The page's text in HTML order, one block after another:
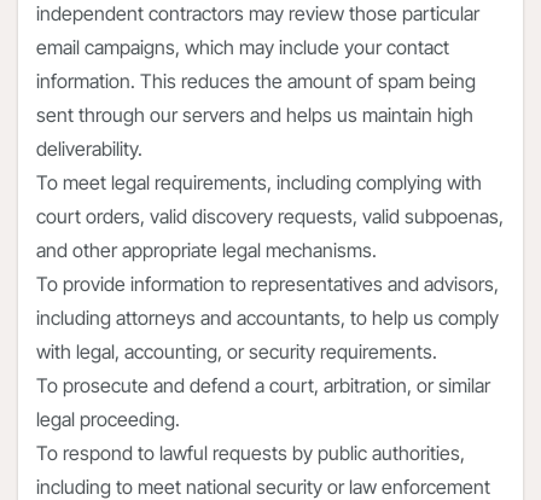
independent contractors may review those particular
email campaigns, which may include your contact
information. This reduces the amount of spam being
sent through our servers and helps us maintain high
deliverability.
To meet legal requirements, including complying with
court orders, valid discovery requests, valid subpoenas,
and other appropriate legal mechanisms.
To provide information to representatives and advisors,
including attorneys and accountants, to help us comply
with legal, accounting, or security requirements.
To prosecute and defend a court, arbitration, or similar
legal proceeding.
To respond to lawful requests by public authorities,
including to meet national security or law enforcement